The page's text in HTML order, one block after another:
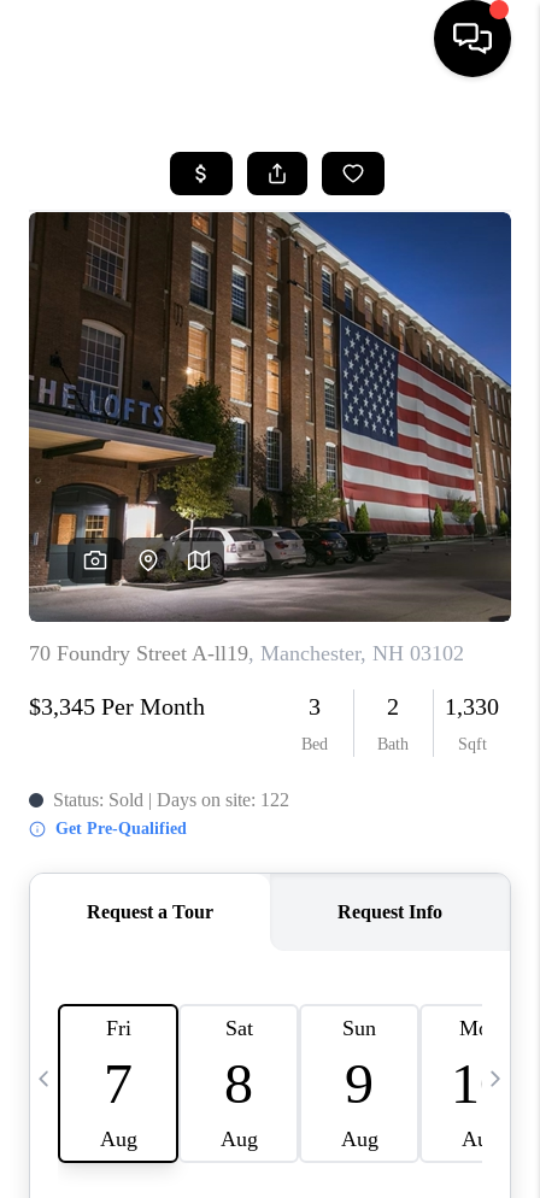
SEARCH LISTINGS
BUYING
SELLING
FINANCING
HOME VALUE
WHO WE ARE
REVIEWS
CAREERS
ABOUT PLACE
CONNECT
TOP AREAS